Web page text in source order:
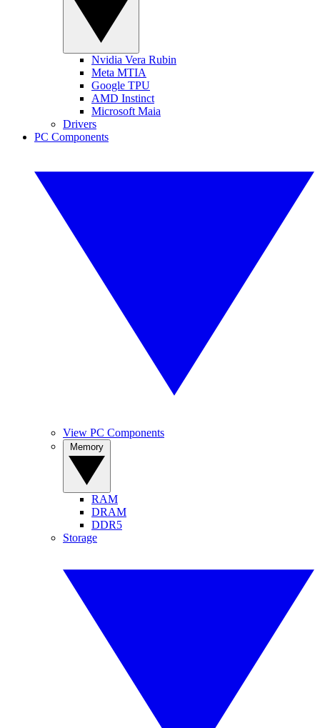
Nvidia Vera Rubin
Meta MTIA
Google TPU
AMD Instinct
Microsoft Maia
Drivers
PC Components
View PC Components
RAM
DRAM
DDR5
Storage